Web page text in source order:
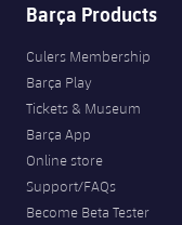
Barça Products
Culers Membership
Barça Play
Tickets & Museum
Barça App
Online store
Support/FAQs
Become Beta Tester